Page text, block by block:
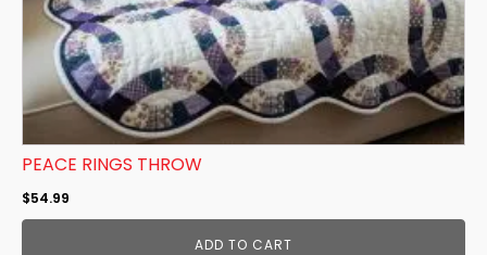
PEACE RINGS THROW
$54.99
ADD TO CART